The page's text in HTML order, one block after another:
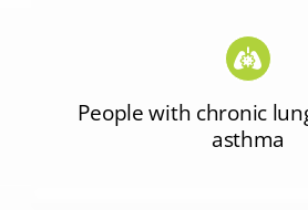
People with chronic
asthma